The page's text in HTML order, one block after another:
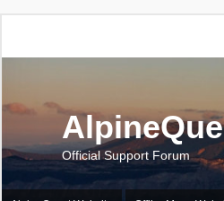
Official Support Forum